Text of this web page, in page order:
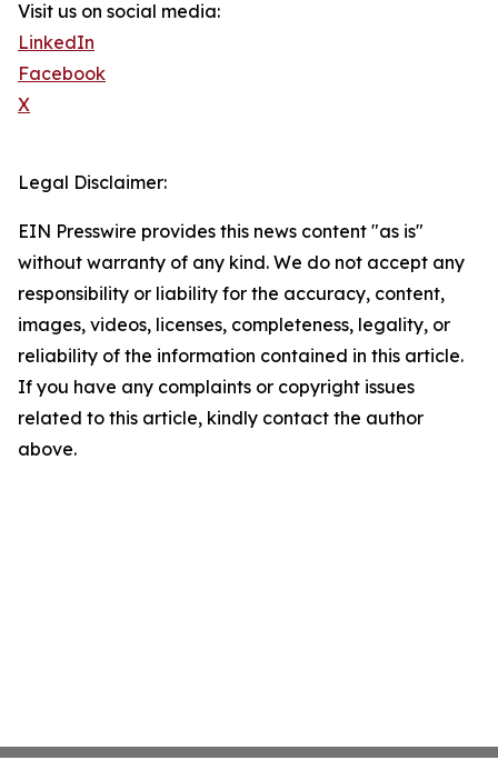
Visit us on social media:
LinkedIn
Facebook
X
Legal Disclaimer:
EIN Presswire provides this news content "as is"
without warranty of any kind. We do not accept any
responsibility or liability for the accuracy, content,
images, videos, licenses, completeness, legality, or
reliability of the information contained in this article.
If you have any complaints or copyright issues
related to this article, kindly contact the author
above.